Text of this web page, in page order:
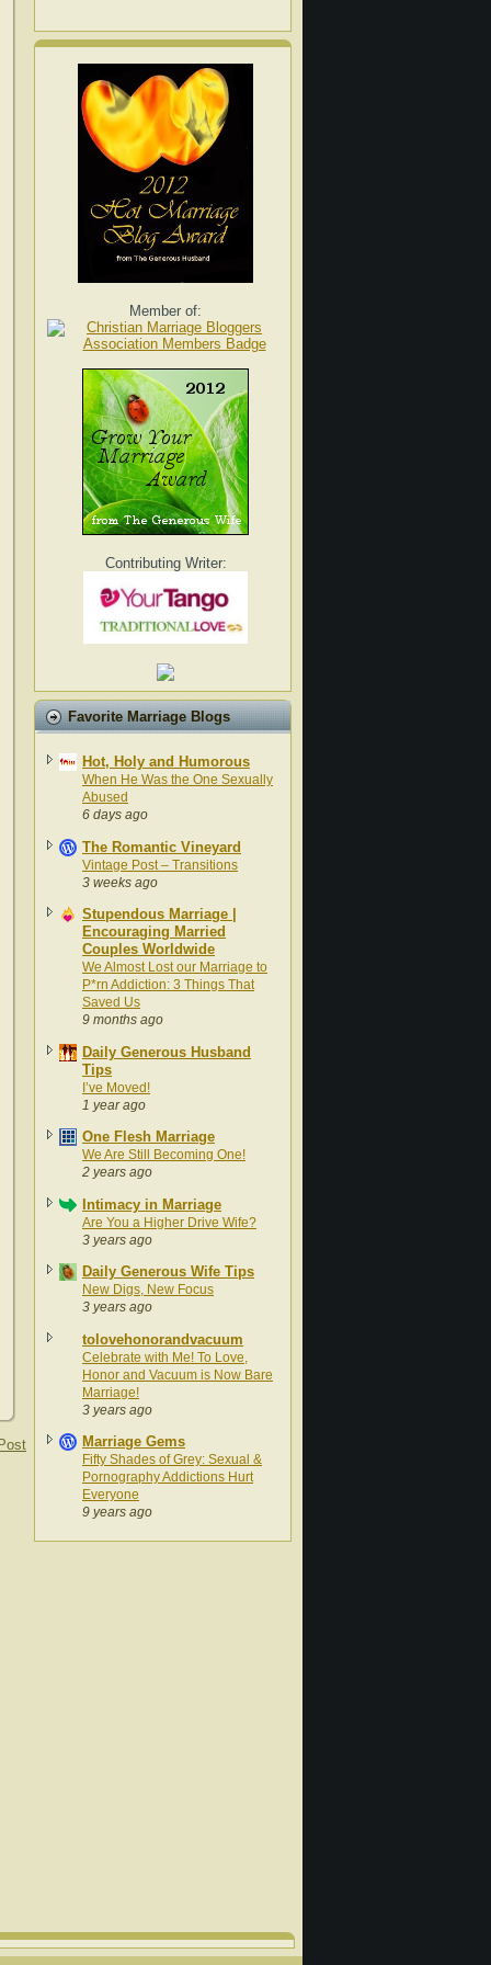
Member of:
Contributing Writer:
Favorite Marriage Blogs
Hot, Holy and Humorous
When He Was the One Sexually
Abused
6 days ago
The Romantic Vineyard
Vintage Post – Transitions
3 weeks ago
Stupendous Marriage |
Encouraging Married
Couples Worldwide
We Almost Lost our Marriage to
P*rn Addiction: 3 Things That
Saved Us
9 months ago
Daily Generous Husband
Tips
I’ve Moved!
1 year ago
One Flesh Marriage
We Are Still Becoming One!
2 years ago
Intimacy in Marriage
Are You a Higher Drive Wife?
3 years ago
Daily Generous Wife Tips
New Digs, New Focus
3 years ago
tolovehonorandvacuum
Celebrate with Me! To Love,
Honor and Vacuum is Now Bare
Marriage!
3 years ago
Marriage Gems
Fifty Shades of Grey: Sexual &
Pornography Addictions Hurt
Everyone
9 years ago